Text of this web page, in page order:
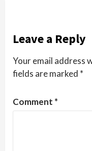
Leave a Reply
Your email address
fields are marked *
Comment *